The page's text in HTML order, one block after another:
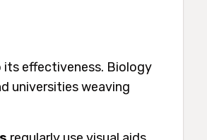
its effectiveness. Biology
universities weaving